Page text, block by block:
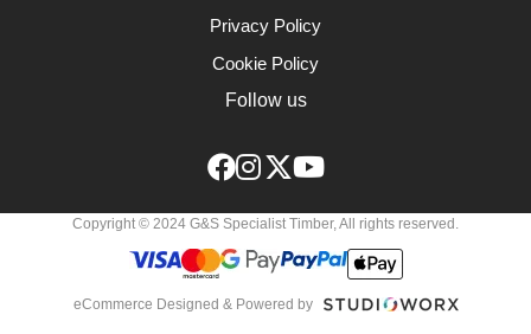
Privacy Policy
Cookie Policy
Follow us
eCommerce Designed & Powered by
Copyright © 2024 G&S Specialist Timber, All rights reserved.